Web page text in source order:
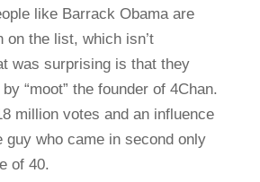
like Barrack Obama are
on the list, which isn’t
was surprising is that they
“moot” the founder of 4Chan.
million votes and an influence
guy who came in second only
of 40.